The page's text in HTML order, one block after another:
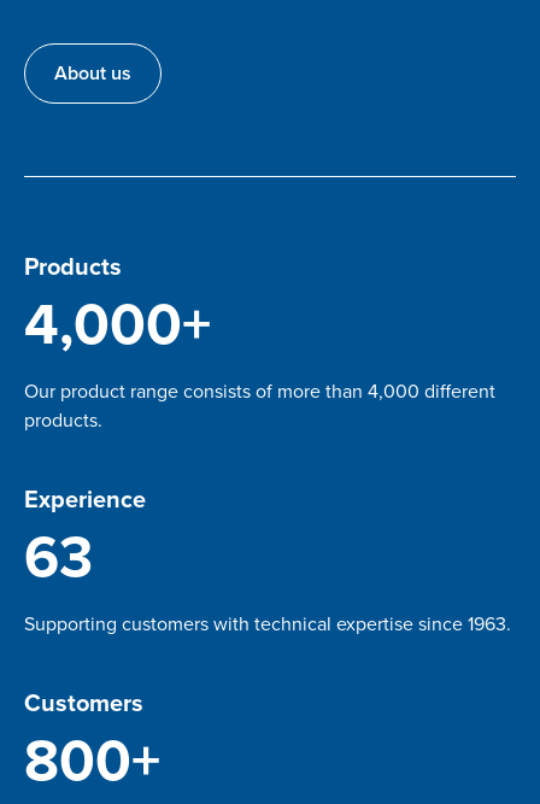
About us
Products
4,000+
Our product range consists of more than 4,000 different
products.
Experience
63
Supporting customers with technical expertise since 1963.
Customers
800+